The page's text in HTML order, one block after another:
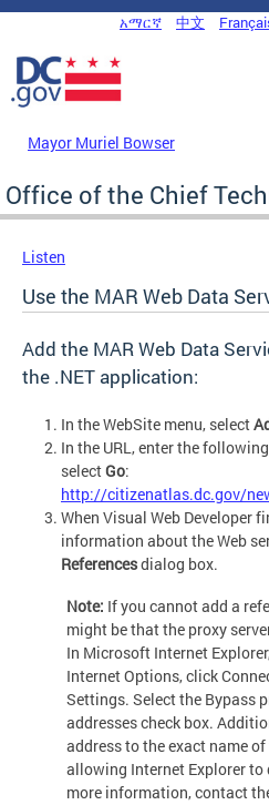
Skip to main content
DC Agency Top Menu
አማርኛ 中文
Mayor Muriel Bowser
Office of the Chief
Listen
Use the MAR Web Data
Add the MAR Web Data
the .NET application:
In the WebSite menu, select
In the URL, enter the
selectGo:
http://citizenatlas.dc.gov/
When Visual Web Developer
information about the Web
Referencesdialog box.
Note: If you cannot add a
might be that the proxy
In Microsoft Internet
Internet Options, click
Settings. Select the Bypass
addresses check box.
address to the exact name
allowing Internet Explorer to
more information, contact